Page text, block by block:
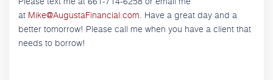
at Mike@AugustaFinancial.com. Have a great day and a
better tomorrow! Please call me when you have a client that
needs to borrow!